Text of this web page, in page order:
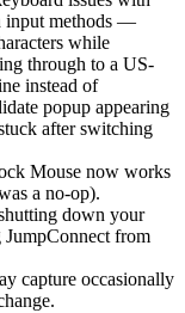
input methods —
while
through to a US-
instead of
popup appearing
after switching
Mouse now works
a no-op).
down your
from
capture occasionally